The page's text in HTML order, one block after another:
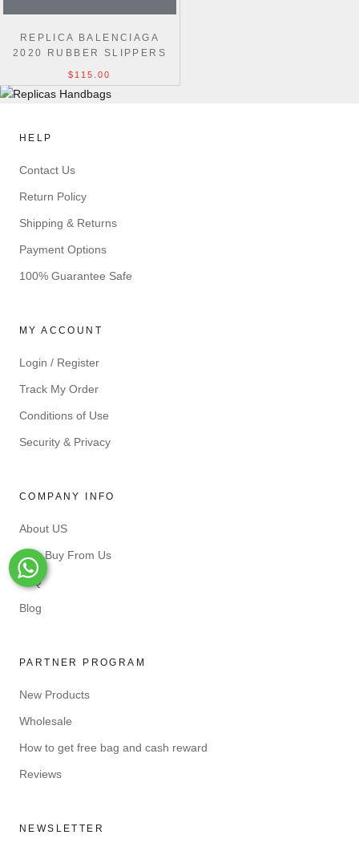
REPLICA BALENCIAGA
2020 RUBBER SLIPPERS
$115.00
HELP
Contact Us
Return Policy
Shipping & Returns
Payment Options
100% Guarantee Safe
MY ACCOUNT
Login / Register
Track My Order
Conditions of Use
Security & Privacy
COMPANY INFO
About US
Why Buy From Us
FAQ
Blog
PARTNER PROGRAM
New Products
Wholesale
How to get free bag and cash reward
Reviews
NEWSLETTER
Whats-App